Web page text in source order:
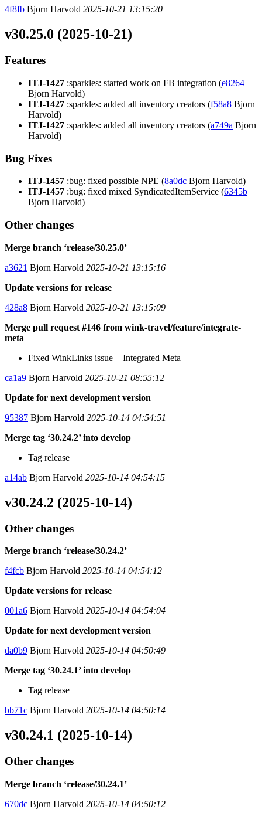
4f8fb Bjorn Harvold 2025-10-21 13:15:20
v30.25.0 (2025-10-21)
Features
ITJ-1427 :sparkles: started work on FB integration (e8264
Bjorn Harvold)
ITJ-1427 :sparkles: added all inventory creators (f58a8 Bjorn
Harvold)
ITJ-1427 :sparkles: added all inventory creators (a749a Bjorn
Harvold)
Bug Fixes
ITJ-1457 :bug: fixed possible NPE (8a0dc Bjorn Harvold)
ITJ-1457 :bug: fixed mixed SyndicatedItemService (6345b
Bjorn Harvold)
Other changes
Merge branch ‘release/30.25.0’
a3621 Bjorn Harvold 2025-10-21 13:15:16
Update versions for release
428a8 Bjorn Harvold 2025-10-21 13:15:09
Merge pull request #146 from wink-travel/feature/integrate-
meta
Fixed WinkLinks issue + Integrated Meta
ca1a9 Bjorn Harvold 2025-10-21 08:55:12
Update for next development version
95387 Bjorn Harvold 2025-10-14 04:54:51
Merge tag ‘30.24.2’ into develop
Tag release
a14ab Bjorn Harvold 2025-10-14 04:54:15
v30.24.2 (2025-10-14)
Other changes
Merge branch ‘release/30.24.2’
f4fcb Bjorn Harvold 2025-10-14 04:54:12
Update versions for release
001a6 Bjorn Harvold 2025-10-14 04:54:04
Update for next development version
da0b9 Bjorn Harvold 2025-10-14 04:50:49
Merge tag ‘30.24.1’ into develop
Tag release
bb71c Bjorn Harvold 2025-10-14 04:50:14
v30.24.1 (2025-10-14)
Other changes
Merge branch ‘release/30.24.1’
670dc Bjorn Harvold 2025-10-14 04:50:12